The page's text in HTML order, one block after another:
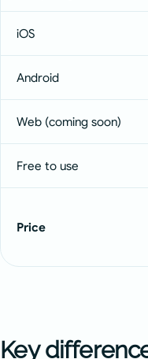
iOS
Android
Web (coming soon)
Free to use
Price
Key